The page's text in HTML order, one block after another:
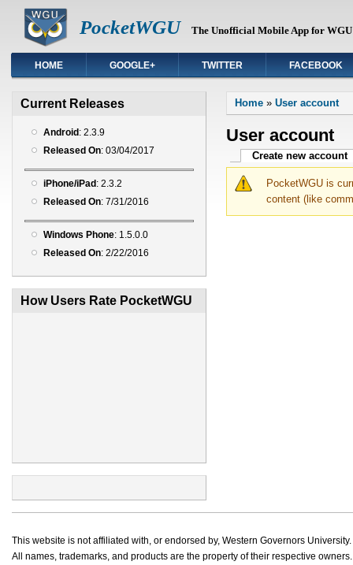
PocketWGU The Unofficial Mobile App for WGU
HOME GOOGLE+ TWITTER FACEBOOK
Current Releases
Android : 2.3.9
Released On: 03/04/2017
iPhone/iPad : 2.3.2
Released On: 7/31/2016
Windows Phone: 1.5.0.0
Released On: 2/22/2016
How Users Rate PocketWGU
You are here
Home » User account
User account
Primary tabs
Create new account
PocketWGU is
content (like
This website is not affiliated with, or endorsed by, Western Governors University.
All names, trademarks, and products are the property of their respective owners.